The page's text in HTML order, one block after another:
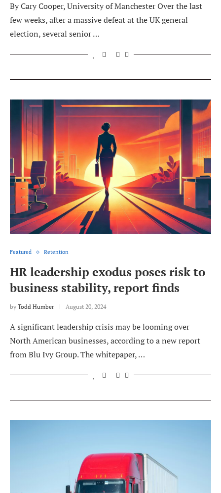
By Cary Cooper, University of Manchester Over the last
few weeks, after a massive defeat at the UK general
election, several senior …
Featured Retention
HR leadership exodus poses risk to
business stability, report finds
by Todd Humber August 20, 2024
A significant leadership crisis may be looming over
North American businesses, according to a new report
from Blu Ivy Group. The whitepaper, …